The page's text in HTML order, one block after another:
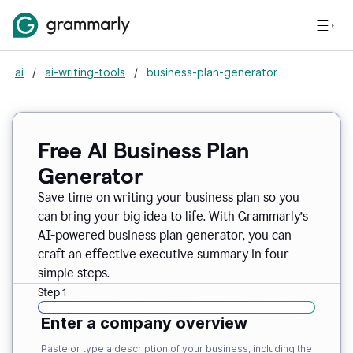
ai / ai-writing-tools / business-plan-generator
Free AI Business Plan
Generator
Save time on writing your business plan so you
can bring your big idea to life. With Grammarly’s
AI-powered business plan generator, you can
craft an effective executive summary in four
simple steps.
Step 1
Enter a company overview
Paste or type a description of your business, including the